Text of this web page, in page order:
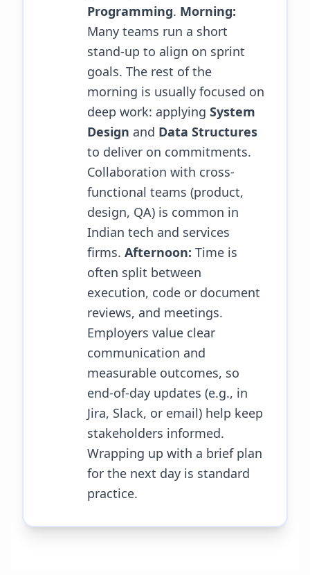
Programming. Morning:
Many teams run a short
stand-up to align on sprint
goals. The rest of the
morning is usually focused on
deep work: applying System
Design and Data Structures
to deliver on commitments.
Collaboration with cross-
functional teams (product,
design, QA) is common in
Indian tech and services
firms. Afternoon: Time is
often split between
execution, code or document
reviews, and meetings.
Employers value clear
communication and
measurable outcomes, so
end-of-day updates (e.g., in
Jira, Slack, or email) help keep
stakeholders informed.
Wrapping up with a brief plan
for the next day is standard
practice.